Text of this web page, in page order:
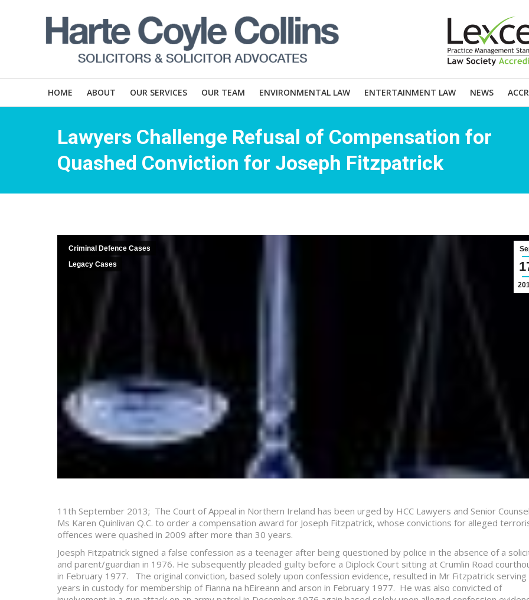
HOME ABOUT OUR SERVICES OUR TEAM ENVIRONMENTAL LAW ENTERTAINMENT LAW NEWS
Lawyers Challenge Refusal of Compensation for
Quashed Conviction for Joseph Fitzpatrick
Criminal Defence Cases
Legacy Cases
11th September 2013; The Court of Appeal in Northern Ireland has been urged by HCC Lawyers and Senior
Ms Karen Quinlivan Q.C. to order a compensation award for Joseph Fitzpatrick, whose convictions for alleged
offences were quashed in 2009 after more than 30 years.
Joesph Fitzpatrick signed a false confession as a teenager after being questioned by police in the absence of a
and parent/guardian in 1976. He subsequently pleaded guilty before a Diplock Court sitting at Crumlin Road
in February 1977. The original conviction, based solely upon confession evidence, resulted in Mr Fitzpatrick serving
years in custody for membership of Fianna na hEireann and arson in February 1977. He was also convicted of